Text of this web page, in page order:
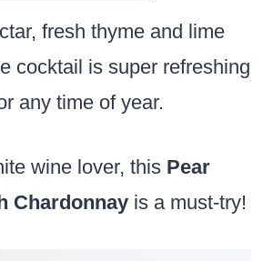
fresh thyme and lime
cocktail is super refreshing
any time of year.
wine lover, this Pear
Chardonnay is a must-try!